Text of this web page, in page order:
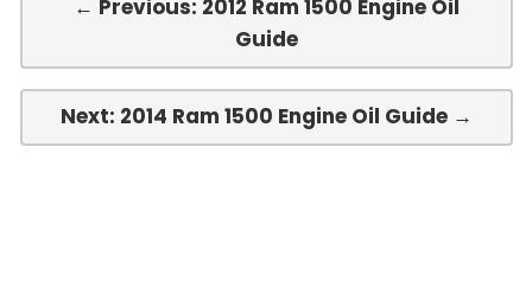
← Previous: 2012 Ram 1500 Engine Oil
Guide
Next: 2014 Ram 1500 Engine Oil Guide →